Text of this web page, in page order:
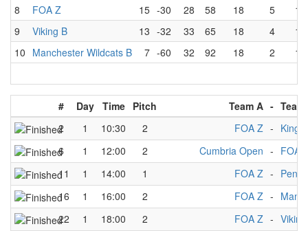
8
FOA Z 15 -30 28 58 18 5
13
9
Viking B 13 -32 33 65 18 4
13
10 Manchester Wildcats B 7 -60 32 92 18 2 15
# Day Time Pitch Team A - Team
2
1 10:30 2 FOA Z -
6
1 12:00 2 Cumbria Open - FOA
11
1 14:00 1 FOA Z -
16
1 16:00 2 FOA Z -
22
1 18:00 2 FOA Z -